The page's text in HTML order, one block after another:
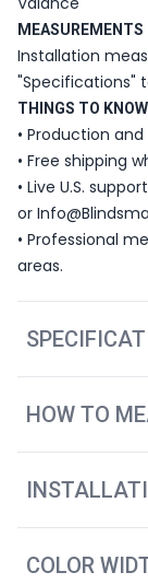
MEASUREMENTS
Installation
"Specifications"
THINGS TO KNOW
• Production
• Free shipping
• Live U.S.
or
• Professional
areas.
HOW TO
COLOR